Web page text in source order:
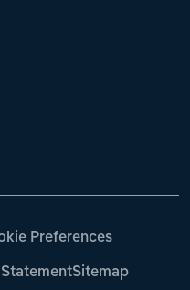
Preferences
Sitemap